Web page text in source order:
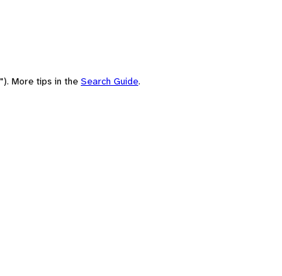
More tips in the Search Guide.